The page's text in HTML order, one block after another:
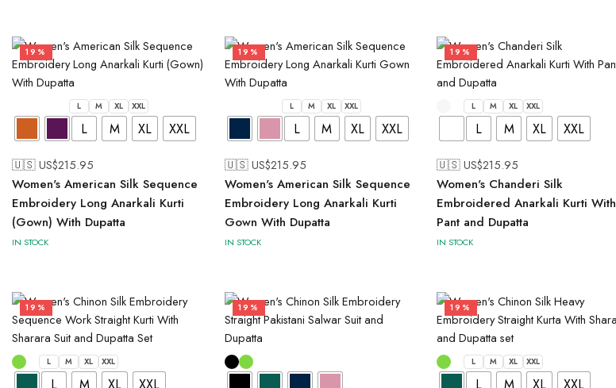
19%
L M XL XXL
L M XL XXL
🇺🇸 US$215.95
Women's American Silk Sequence
Embroidery Long Anarkali Kurti
(Gown) With Dupatta
IN STOCK
19%
L M XL XXL
L M XL XXL
🇺🇸 US$215.95
Women's American Silk Sequence
Embroidery Long Anarkali Kurti
Gown With Dupatta
IN STOCK
19%
L M XL XXL
L M XL XXL
🇺🇸 US$215.95
Women's Chanderi Silk
Embroidered Anarkali Kurti With
Pant and Dupatta
IN STOCK
19%
L M XL XXL
L M XL XXL
19% 19%
L M XL XXL
L M XL XXL